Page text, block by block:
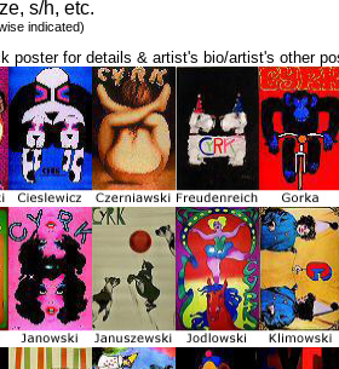
s/h, etc.
indicated)
poster for details & artist's bio/artist's other